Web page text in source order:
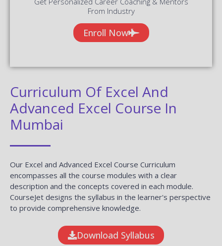
From Industry
Enroll Now
Curriculum Of Excel And
Advanced Excel Course In
Mumbai
Our Excel and Advanced Excel Course Curriculum
encompasses all the course modules with a clear
description and the concepts covered in each module.
CourseJet designs the syllabus in the learner's perspective
to provide comprehensive knowledge.
Download Syllabus